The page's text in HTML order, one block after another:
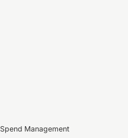
Spend Management